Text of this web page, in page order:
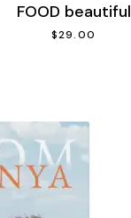
FOOD beautiful
$29.00